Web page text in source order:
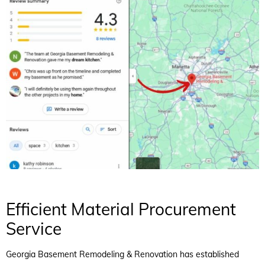
Efficient Material Procurement
Service
Georgia Basement Remodeling & Renovation has established